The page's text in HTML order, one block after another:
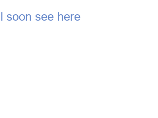
soon see here